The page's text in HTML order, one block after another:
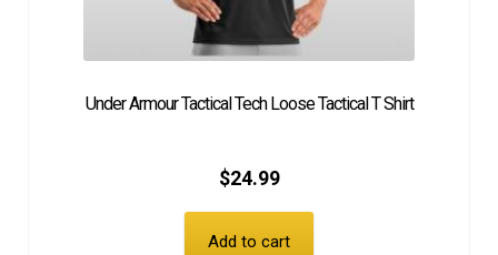
Under Armour Tactical Tech Loose Tactical T Shirt
$24.99
Add to cart